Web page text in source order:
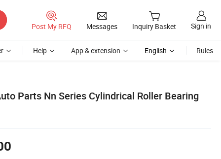
Post My RFQ Messages Inquiry Basket Sign in
Help App & extension English Rules
Parts Nn Series Cylindrical Roller Bearing